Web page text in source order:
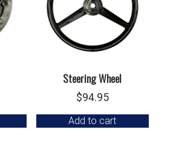
Steering Wheel
$94.95
Add to cart